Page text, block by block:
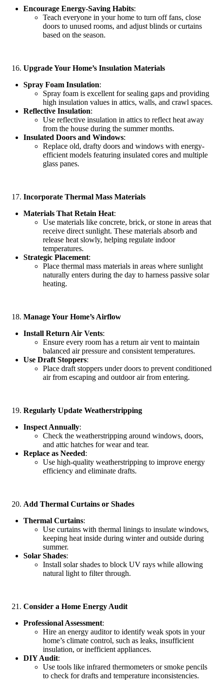
Encourage Energy-Saving Habits:
Teach everyone in your home to turn off fans, close
doors to unused rooms, and adjust blinds or curtains
based on the season.
Upgrade Your Home’s Insulation Materials
Spray Foam Insulation:
Spray foam is excellent for sealing gaps and providing
high insulation values in attics, walls, and crawl spaces.
Reflective Insulation:
Use reflective insulation in attics to reflect heat away
from the house during the summer months.
Insulated Doors and Windows:
Replace old, drafty doors and windows with energy-
efficient models featuring insulated cores and multiple
glass panes.
Incorporate Thermal Mass Materials
Materials That Retain Heat:
Use materials like concrete, brick, or stone in areas that
receive direct sunlight. These materials absorb and
release heat slowly, helping regulate indoor
temperatures.
Strategic Placement:
Place thermal mass materials in areas where sunlight
naturally enters during the day to harness passive solar
heating.
Manage Your Home’s Airflow
Install Return Air Vents:
Ensure every room has a return air vent to maintain
balanced air pressure and consistent temperatures.
Use Draft Stoppers:
Place draft stoppers under doors to prevent conditioned
air from escaping and outdoor air from entering.
Regularly Update Weatherstripping
Inspect Annually:
Check the weatherstripping around windows, doors,
and attic hatches for wear and tear.
Replace as Needed:
Use high-quality weatherstripping to improve energy
efficiency and eliminate drafts.
Add Thermal Curtains or Shades
Thermal Curtains:
Use curtains with thermal linings to insulate windows,
keeping heat inside during winter and outside during
summer.
Solar Shades:
Install solar shades to block UV rays while allowing
natural light to filter through.
Consider a Home Energy Audit
Professional Assessment:
Hire an energy auditor to identify weak spots in your
home’s climate control, such as leaks, insufficient
insulation, or inefficient appliances.
DIY Audit:
Use tools like infrared thermometers or smoke pencils
to check for drafts and temperature inconsistencies.